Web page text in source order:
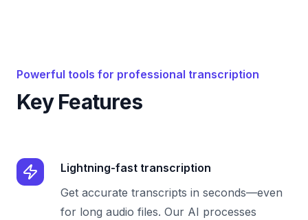
Powerful tools for professional transcription
Key Features
Lightning-fast transcription
Get accurate transcripts in seconds—even
for long audio files. Our AI processes